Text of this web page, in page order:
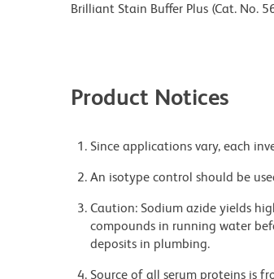
Brilliant Stain Buffer Plus (Cat. No.
Product Notices
Since applications vary, each
An isotype control should be
Caution: Sodium azide yields
compounds in running water
deposits in plumbing.
Source of all serum proteins is